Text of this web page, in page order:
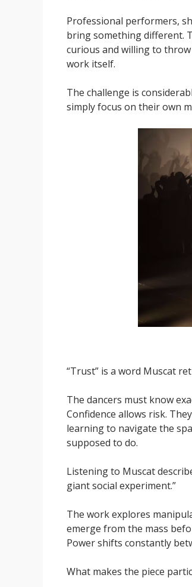
Professional performers,
bring something different.
curious and willing to
work itself.
The challenge is
simply focus on their own
“Trust” is a word Muscat
The dancers must know
Confidence allows risk.
learning to navigate the
supposed to do.
Listening to Muscat
giant social experiment.”
The work explores
emerge from the mass
Power shifts constantly
What makes the piece